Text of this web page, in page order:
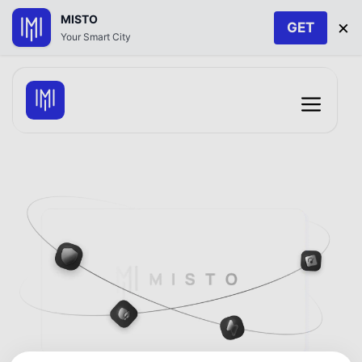
content
Menu
MISTO
Your Smart City
GET ×